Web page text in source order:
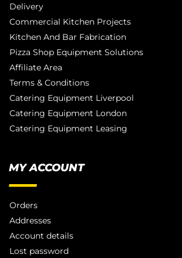
Delivery
Commercial Kitchen Projects
Kitchen And Bar Fabrication
Pizza Shop Equipment Solutions
Affiliate Area
Terms & Conditions
Catering Equipment Liverpool
Catering Equipment London
Catering Equipment Leasing
MY ACCOUNT
Orders
Addresses
Account details
Lost password